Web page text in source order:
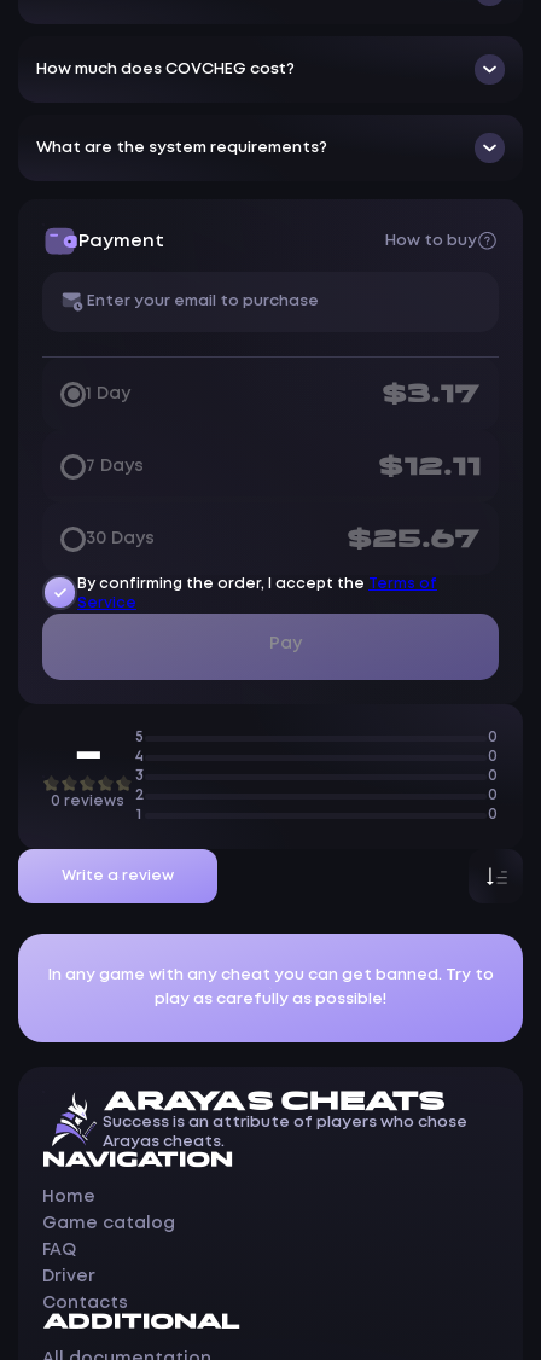
How much does COVCHEG cost?
What are the system requirements?
Payment How to buy
1 Day $3.17
7 Days $12.11
30 Days $25.67
By confirming the order, I accept the Terms of
Service
Pay
—
0 reviews
5
0
4
0
3
0
2
0
1
0
Write a review
In any game with any cheat you can get banned. Try to
play as carefully as possible!
ARAYAS CHEATS
Success is an attribute of players who chose
Arayas cheats.
NAVIGATION
Home
Game catalog
FAQ
Driver
Contacts
ADDITIONAL